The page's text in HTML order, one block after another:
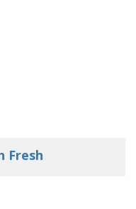
Fresh